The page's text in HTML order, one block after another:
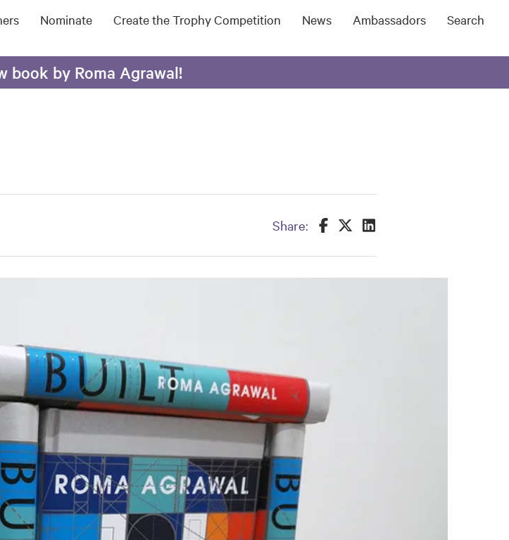
Nominate Create the Trophy Competition News Ambassadors Search
book by Roma Agrawal!
Share: Share this on Facebook
Share this on Twitter
Share this on LinkedIn